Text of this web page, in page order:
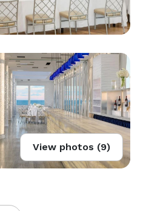
View photos (9)